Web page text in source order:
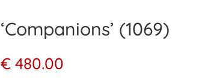
‘Companions’ (1069)
€ 480.00